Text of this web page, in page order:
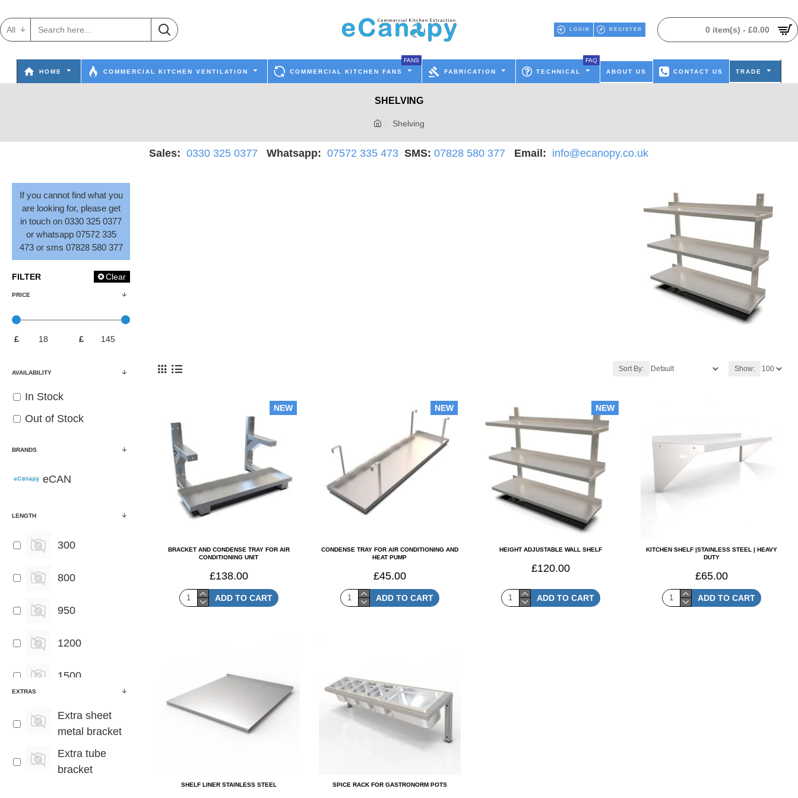
All LOGIN REGISTER 0 item(s) - £0.00
HOME COMMERCIAL KITCHEN VENTILATION COMMERCIAL KITCHEN FANS
FANS
FABRICATION
TECHNICAL
FAQ
ABOUT US
CONTACT US TRADE
Shelving
SHELVING
Sales:0330 325 0377 Whatsapp:07572 335 473 SMS:07828 580 377 Email: info@ecanopy.co.uk
If you cannot find what you
are looking for, please get
in touch on 0330 325 0377
or whatsapp 07572 335
473 or sms 07828 580 377
FILTER Clear
PRICE
£ £
BRANDS
eCAN
LENGTH
300
800
950
1200
1500
2400
EXTRAS
Extra sheet
metal bracket
Extra tube
bracket
AVAILABILITY
In Stock
Out of Stock
Sort By: Show:
NEW
BRACKET AND CONDENSE TRAY FOR AIR
CONDITIONING UNIT
£138.00
ADD TO CART
NEW
CONDENSE TRAY FOR AIR CONDITIONING AND
HEAT PUMP
£45.00
ADD TO CART
NEW
HEIGHT ADJUSTABLE WALL SHELF
£120.00
ADD TO CART
KITCHEN SHELF |STAINLESS STEEL | HEAVY
DUTY
£65.00
ADD TO CART
SHELF LINER STAINLESS STEEL SPICE RACK FOR GASTRONORM POTS